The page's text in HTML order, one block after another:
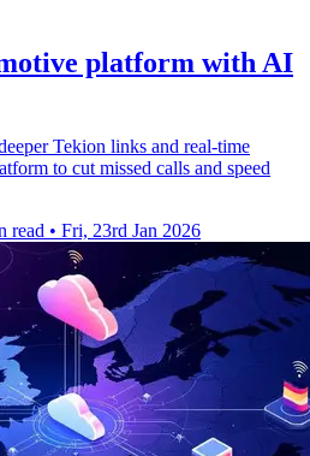
platform with AI
Tekion links and real-time
to cut missed calls and speed
read • Fri, 23rd Jan 2026